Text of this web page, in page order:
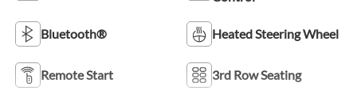
Bluetooth® Heated Steering Wheel
Remote Start 3rd Row Seating